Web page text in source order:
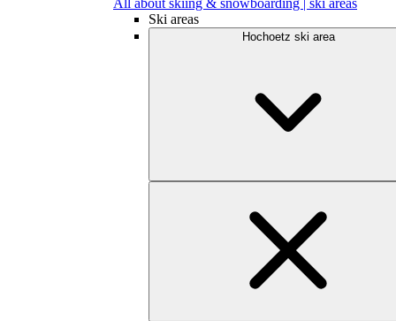
All about skiing & snowboarding | ski areas
Ski areas
Hochoetz ski area